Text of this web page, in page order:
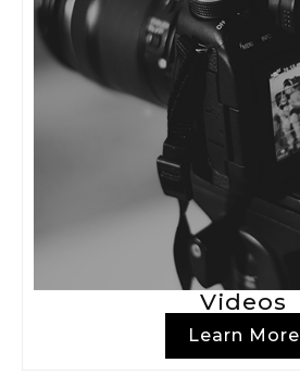
Videos
Learn More